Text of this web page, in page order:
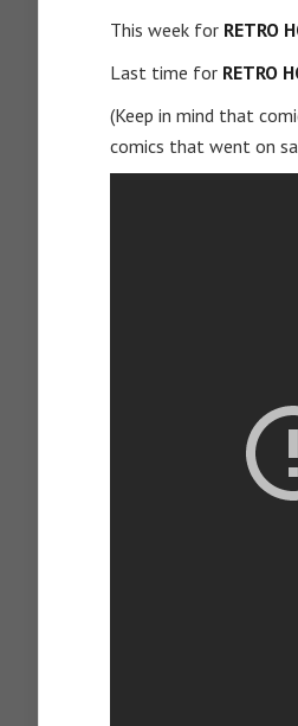
This week for RETRO
Last time for RETRO
(Keep in mind that
comics that went on